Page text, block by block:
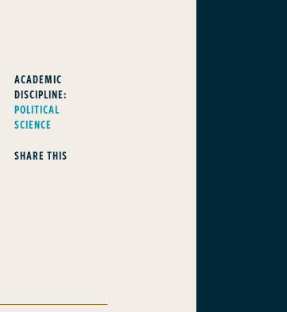
ACADEMIC
DISCIPLINE:
POLITICAL
SCIENCE
SHARE THIS